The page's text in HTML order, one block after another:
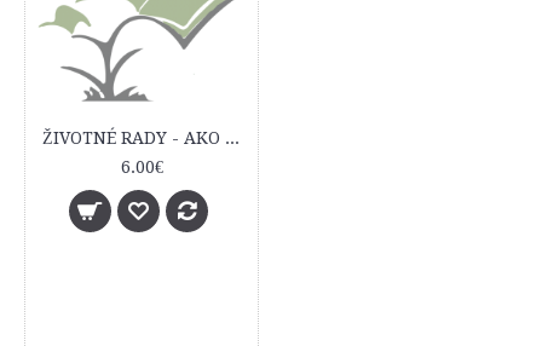
ŽIVOTNÉ RADY - AKO ŽIŤ LEPŠIE, ĽAHŠIE, ŠŤASTNEJŠIE a SPOKOJNEJŠIE...?
6.00€